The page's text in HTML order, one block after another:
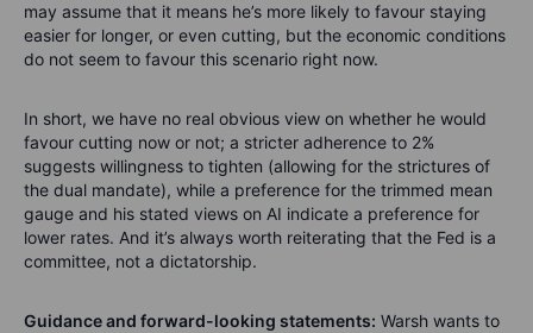
may assume that it means he’s more likely to favour staying
easier for longer, or even cutting, but the economic conditions
do not seem to favour this scenario right now.
In short, we have no real obvious view on whether he would
favour cutting now or not; a stricter adherence to 2%
suggests willingness to tighten (allowing for the strictures of
the dual mandate), while a preference for the trimmed mean
gauge and his stated views on AI indicate a preference for
lower rates. And it’s always worth reiterating that the Fed is a
committee, not a dictatorship.
Guidance and forward-looking statements: Warsh wants to